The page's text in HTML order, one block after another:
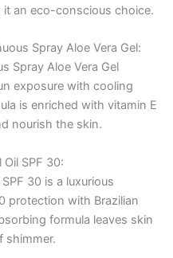
an eco-conscious choice.
Spray Aloe Vera Gel:
Spray Aloe Vera Gel
exposure with cooling
is enriched with vitamin E
nourish the skin.
Oil SPF 30:
30 is a luxurious
protection with Brazilian
formula leaves skin
shimmer.